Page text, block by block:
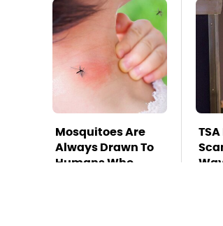
Mosquitoes Are
Always Drawn To
Humans Who